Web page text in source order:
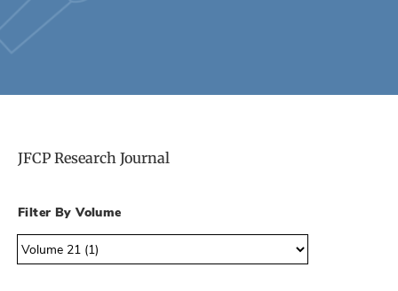
JFCP Research Journal
Filter By Volume